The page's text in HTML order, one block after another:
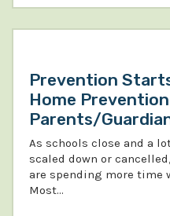
Prevention
Home
Parents/
As schools close and a
scaled down or
are spending more time
Most…